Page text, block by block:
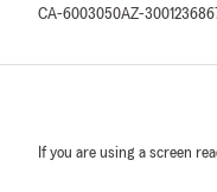
CA-6003050AZ-
If you are using a screen